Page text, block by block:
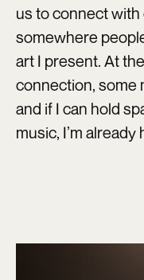
us to connect with
somewhere
art I present. At
connection, some
and if I can hold
music, I’m already